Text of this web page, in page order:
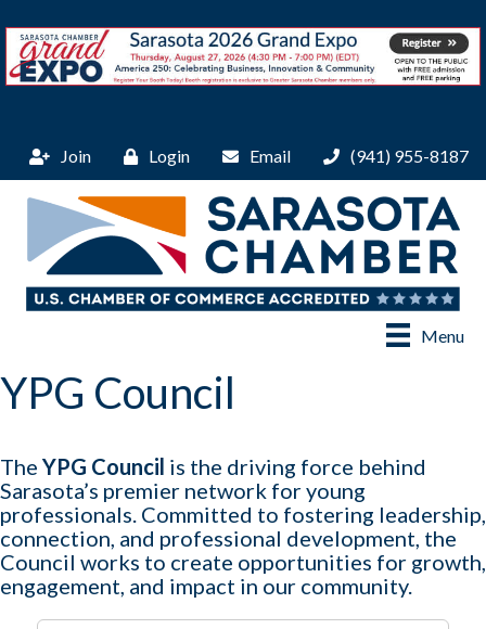
Join Login Email (941) 955-8187
Menu
YPG Council
The YPG Council is the driving force behind
Sarasota’s premier network for young
professionals. Committed to fostering leadership,
connection, and professional development, the
Council works to create opportunities for growth,
engagement, and impact in our community.